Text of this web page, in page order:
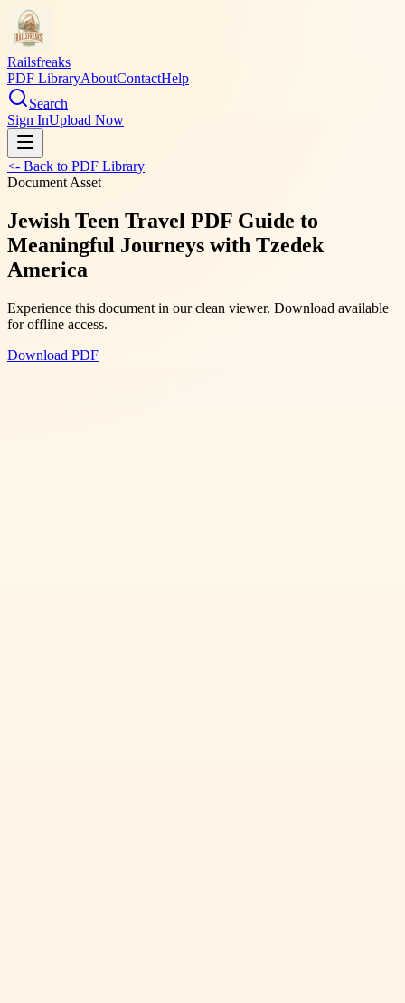
Railsfreaks
PDF LibraryAboutContactHelp
Search
Sign InUpload Now
<- Back to PDF Library
Document Asset
Jewish Teen Travel PDF Guide to
Meaningful Journeys with Tzedek
America
Experience this document in our clean viewer. Download available
for offline access.
Download PDF